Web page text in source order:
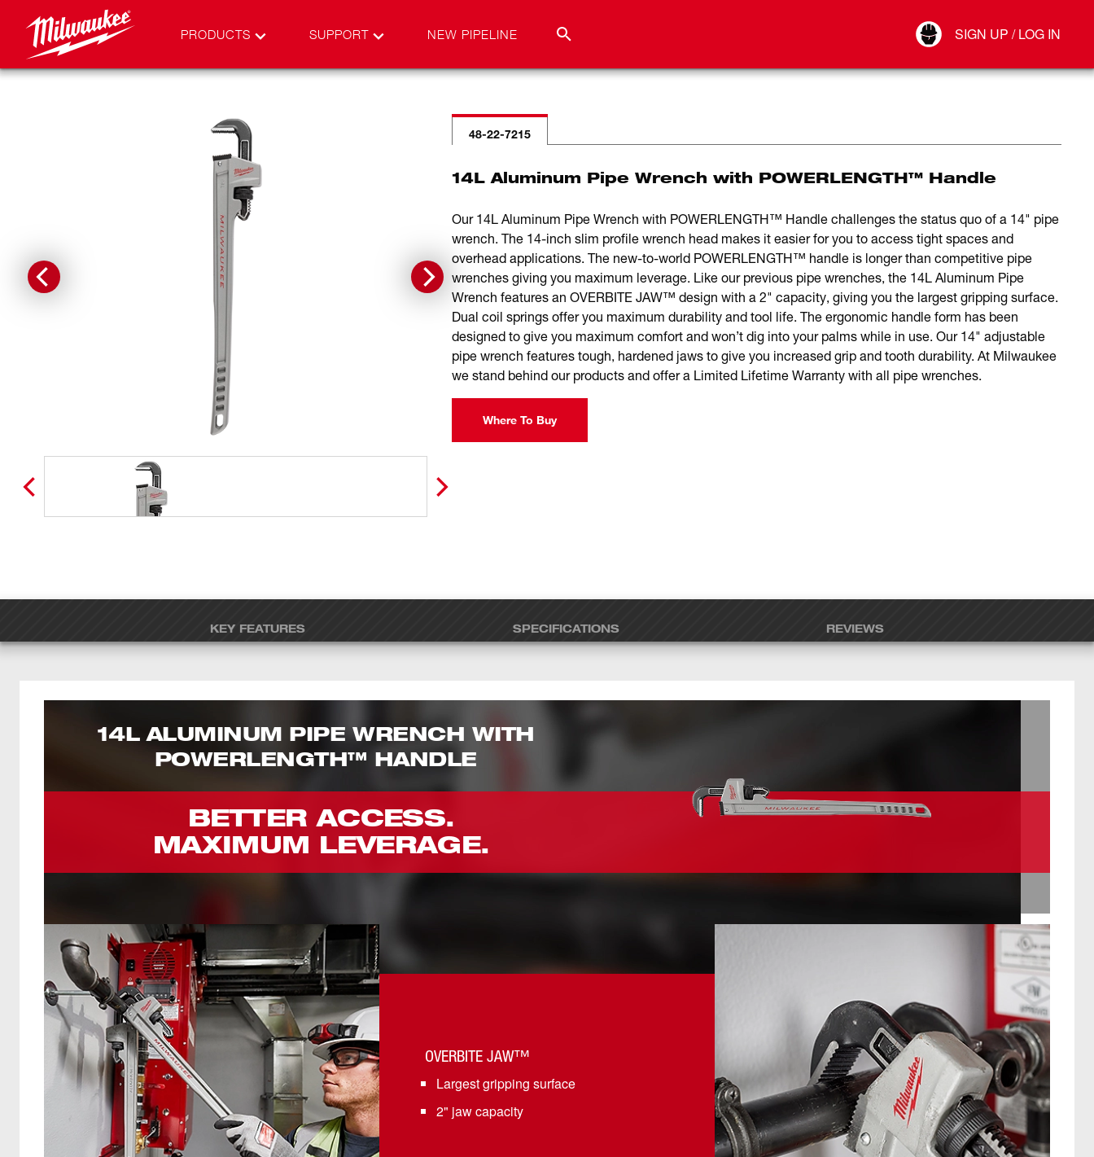
PRODUCTS SUPPORT NEW PIPELINE SIGN UP / LOG IN
Connect
48-22-7215
14L Aluminum Pipe Wrench with POWERLENGTH™ Handle
Our 14L Aluminum Pipe Wrench with POWERLENGTH™ Handle challenges the status quo of a 14" pipe
wrench. The 14-inch slim profile wrench head makes it easier for you to access tight spaces and
overhead applications. The new-to-world POWERLENGTH™ handle is longer than competitive pipe
wrenches giving you maximum leverage. Like our previous pipe wrenches, the 14L Aluminum Pipe
Wrench features an OVERBITE JAW™ design with a 2" capacity, giving you the largest gripping surface.
Dual coil springs offer you maximum durability and tool life. The ergonomic handle form has been
designed to give you maximum comfort and won’t dig into your palms while in use. Our 14" adjustable
pipe wrench features tough, hardened jaws to give you increased grip and tooth durability. At Milwaukee
we stand behind our products and offer a Limited Lifetime Warranty with all pipe wrenches.
Where To Buy
KEY FEATURES SPECIFICATIONS REVIEWS
14L ALUMINUM PIPE WRENCH WITH
POWERLENGTH™ HANDLE
BETTER ACCESS.
MAXIMUM LEVERAGE.
OVERBITE JAW™
Largest gripping surface
2" jaw capacity